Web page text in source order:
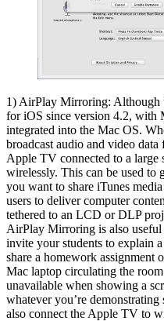
1) AirPlay Mirroring: Although
for iOS since version 4.2, with
integrated into the Mac OS.
broadcast audio and video
Apple TV connected to a large
wirelessly. This can be used to
you want to share iTunes
users to deliver computer
tethered to an LCD or DLP
AirPlay Mirroring is also useful
invite your students to explain
share a homework assignment
Mac laptop circulating the
unavailable when showing a
whatever you’re
also connect the Apple TV to